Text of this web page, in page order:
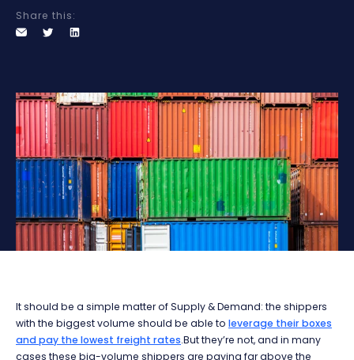
Share this:
It should be a simple matter of Supply & Demand: the shippers
with the biggest volume should be able to leverage their boxes
and pay the lowest freight rates.But they’re not, and in many
cases these big-volume shippers are paying far above the